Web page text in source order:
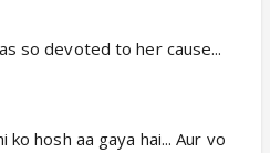
so devoted to her cause...
hosh aa gaya hai... Aur vo